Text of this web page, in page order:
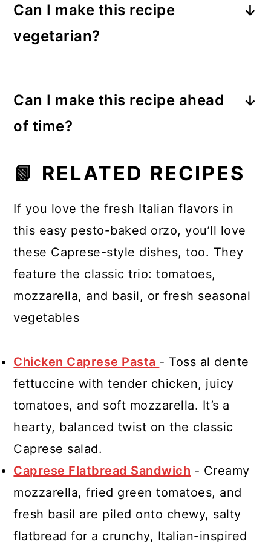
but it’s also easy to add protein.
Shreddedrotisserie chicken
it in when you add the orzo and
pesto.
Can I make this recipe
vegetarian?
stock, and the recipe is completely
vegetarian.
Can I make this recipe ahead
of time?
hours ahead and keep it refrigerated
from cold, add5–10 extra minutesto
the cooking time.
📗 RELATED RECIPES
If you love the fresh Italian flavors in
this easy pesto-baked orzo, you’ll love
these Caprese-style dishes, too. They
feature the classic trio: tomatoes,
mozzarella, and basil, or fresh seasonal
vegetables
Chicken Caprese Pasta - Toss al dente
fettuccine with tender chicken, juicy
tomatoes, and soft mozzarella. It’s a
hearty, balanced twist on the classic
Caprese salad.
Caprese Flatbread Sandwich - Creamy
mozzarella, fried green tomatoes, and
fresh basil are piled onto chewy, salty
flatbread for a crunchy, Italian-inspired